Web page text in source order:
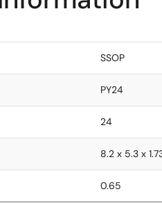
SSOP
PY24
24
8.2 x 5.3 x
0.65